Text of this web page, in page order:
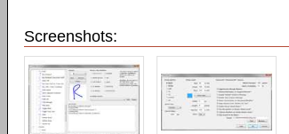
Screenshots: